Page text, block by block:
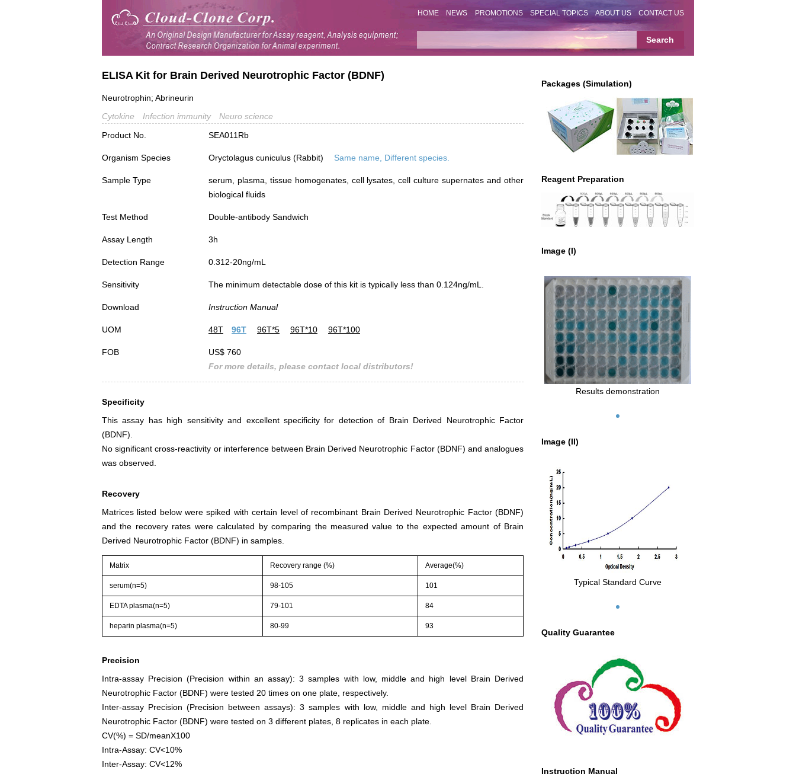
HOME NEWS PROMOTIONS SPECIAL TOPICS ABOUT US CONTACT US
Packages (Simulation)
Reagent Preparation
Image (I)
Results demonstration
Image (II)
Typical Standard Curve
Quality Guarantee
Instruction Manual
ELISA Kit for Brain Derived Neurotrophic Factor (BDNF)
Neurotrophin; Abrineurin
Cytokine
Infection immunity
Neuro science
Product No.
SEA011Rb
Organism Species Oryctolagus cuniculus (Rabbit) Same name, Different species.
Sample Type
serum, plasma, tissue homogenates, cell lysates, cell culture supernates and other
biological fluids
Test Method Double-antibody Sandwich
Assay Length 3h
Detection Range 0.312-20ng/mL
Sensitivity The minimum detectable dose of this kit is typically less than 0.124ng/mL.
Download Instruction Manual
UOM 48T 96T 96T*5 96T*10 96T*100
FOB
US$ 760
For more details, please contact local distributors!
Specificity
This assay has high sensitivity and excellent specificity for detection of Brain Derived Neurotrophic Factor
(BDNF).
No significant cross-reactivity or interference between Brain Derived Neurotrophic Factor (BDNF) and analogues
was observed.
Recovery
Matrices listed below were spiked with certain level of recombinant Brain Derived Neurotrophic Factor (BDNF)
and the recovery rates were calculated by comparing the measured value to the expected amount of Brain
Derived Neurotrophic Factor (BDNF) in samples.
Matrix Recovery range (%) Average(%)
serum(n=5) 98-105 101
EDTA plasma(n=5) 79-101 84
heparin plasma(n=5) 80-99 93
Precision
Intra-assay Precision (Precision within an assay): 3 samples with low, middle and high level Brain Derived
Neurotrophic Factor (BDNF) were tested 20 times on one plate, respectively.
Inter-assay Precision (Precision between assays): 3 samples with low, middle and high level Brain Derived
Neurotrophic Factor (BDNF) were tested on 3 different plates, 8 replicates in each plate.
CV(%) = SD/meanX100
Intra-Assay: CV<10%
Inter-Assay: CV<12%